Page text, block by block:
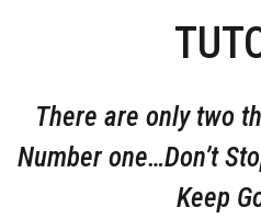
There are only two
Number one…Don’t
Keep